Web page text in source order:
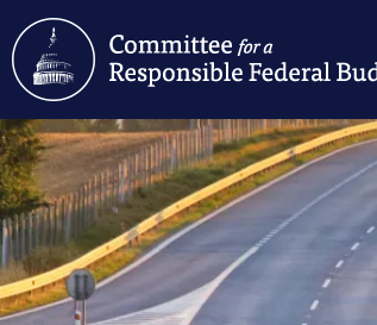
Skip
to
main
content